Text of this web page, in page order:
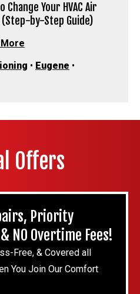
Change Your HVAC Air
by-Step Guide)
• Eugene •
Offers
Priority
NO Overtime Fees!
Free, & Covered all
You Join Our Comfort